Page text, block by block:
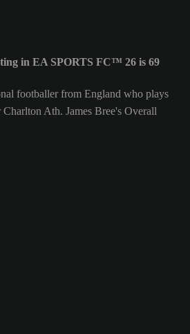
in EA SPORTS FC™ 26 is 69
footballer from England who plays
Ath. James Bree's Overall